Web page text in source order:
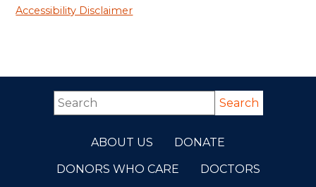
Accessibility Disclaimer
ABOUT US
DONATE
DONORS WHO CARE
DOCTORS